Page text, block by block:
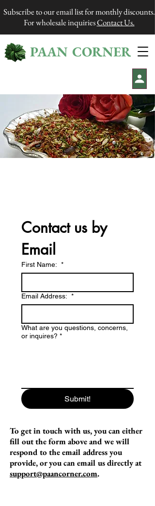
PAAN CORNER
Subscribe to our email list for monthly discounts.
For wholesale inquiriesContact Us.
Contact us by
Email
First Name: *
Email Address: *
What are you questions, concerns,
or inquires? *
Submit!
To get in touch with us, you can either
fill out the form above and we will
respond to the email address you
provide, or you can email us directly at
support@paancorner.com.